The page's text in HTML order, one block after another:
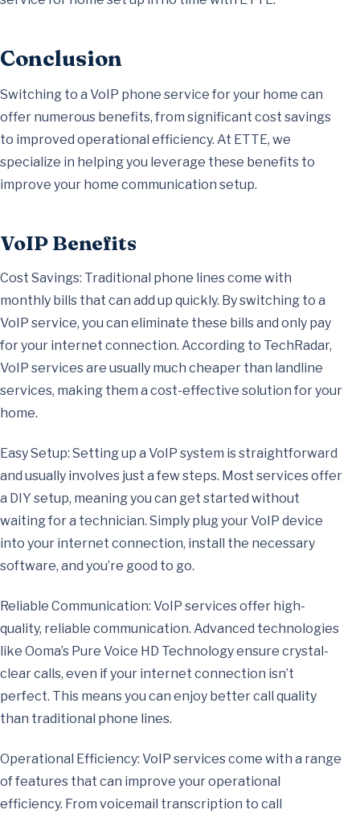
Conclusion
Switching to a VoIP phone service for your home can
offer numerous benefits, from significant cost savings
to improved operational efficiency. At ETTE, we
specialize in helping you leverage these benefits to
improve your home communication setup.
VoIP Benefits
Cost Savings: Traditional phone lines come with
monthly bills that can add up quickly. By switching to a
VoIP service, you can eliminate these bills and only pay
for your internet connection. According to TechRadar,
VoIP services are usually much cheaper than landline
services, making them a cost-effective solution for your
home.
Easy Setup: Setting up a VoIP system is straightforward
and usually involves just a few steps. Most services offer
a DIY setup, meaning you can get started without
waiting for a technician. Simply plug your VoIP device
into your internet connection, install the necessary
software, and you’re good to go.
Reliable Communication: VoIP services offer high-
quality, reliable communication. Advanced technologies
like Ooma’s Pure Voice HD Technology ensure crystal-
clear calls, even if your internet connection isn’t
perfect. This means you can enjoy better call quality
than traditional phone lines.
Operational Efficiency: VoIP services come with a range
of features that can improve your operational
efficiency. From voicemail transcription to call